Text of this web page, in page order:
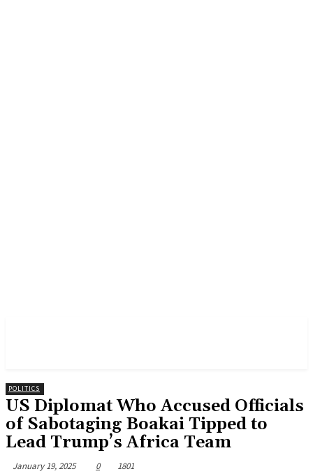
POLITICS
US Diplomat Who Accused Officials
of Sabotaging Boakai Tipped to
Lead Trump’s Africa Team
January 19, 2025 0 1801